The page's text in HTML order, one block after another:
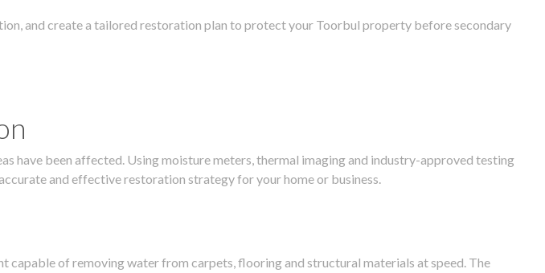
and create a tailored restoration plan to protect your Toorbul property before secondary
have been affected. Using moisture meters, thermal imaging and industry-approved testing
and effective restoration strategy for your home or business.
of removing water from carpets, flooring and structural materials at speed. The